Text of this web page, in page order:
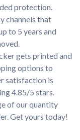
protection.
channels that
to 5 years and
gets printed and
options to
satisfaction is
4.85/5 stars.
of our quantity
Get yours today!